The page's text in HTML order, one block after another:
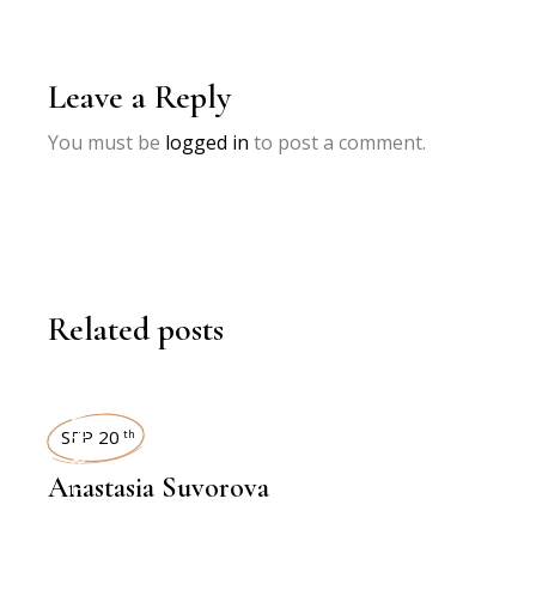
Leave a Reply
You must be logged in to post a comment.
Related posts
INTERVIEWS
SEP 20 th
Anastasia Suvorova